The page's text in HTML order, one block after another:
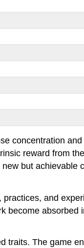
concentration
reward from
but achievable
and
become absorbed
traits. The game